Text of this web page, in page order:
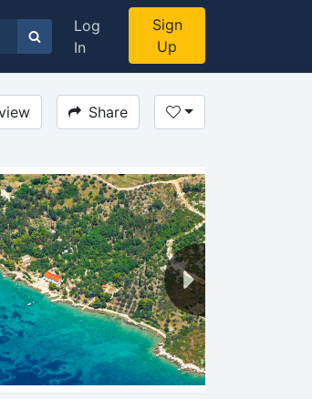
Log
In
Sign
Up
Share